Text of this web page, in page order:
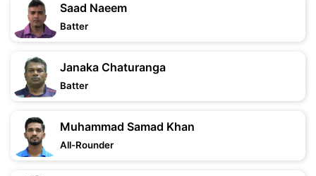
Saad Naeem
Batter
Janaka Chaturanga
Batter
Muhammad Samad Khan
All-Rounder